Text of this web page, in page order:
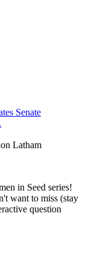
Senate
in Seed series!
want to miss (stay
question